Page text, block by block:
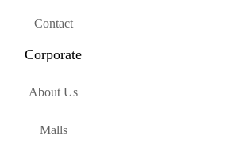
Contact
Corporate
About Us
Malls